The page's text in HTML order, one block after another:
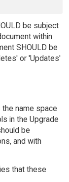
be subject
within
SHOULD be
or 'Updates'
name space
in the Upgrade
be
and with
that these